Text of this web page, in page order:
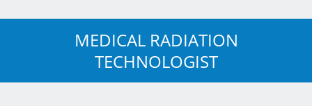
MEDICAL RADIATION
TECHNOLOGIST